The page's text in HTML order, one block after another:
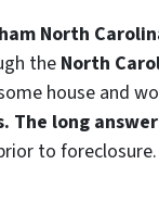
North
the North
house and
The long
to